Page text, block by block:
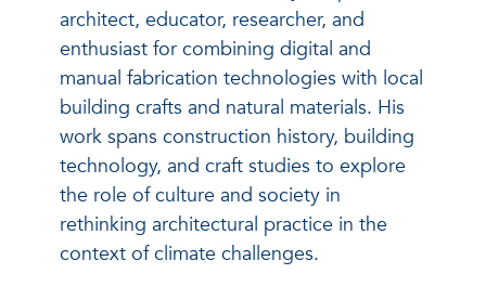
architect, educator, researcher, and
enthusiast for combining digital and
manual fabrication technologies with local
building crafts and natural materials. His
work spans construction history, building
technology, and craft studies to explore
the role of culture and society in
rethinking architectural practice in the
context of climate challenges.